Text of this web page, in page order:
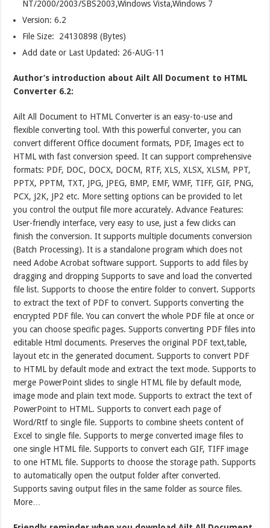
NT/2000/2003/SBS2003,Windows Vista,Windows 7
Version: 6.2
File Size: 24130898 (Bytes)
Add date or Last Updated: 26-AUG-11
Author’s introduction about Ailt All Document to HTML
Converter 6.2:
Ailt All Document to HTML Converter is an easy-to-use and
flexible converting tool. With this powerful converter, you can
convert different Office document formats, PDF, Images ect to
HTML with fast conversion speed. It can support comprehensive
formats: PDF, DOC, DOCX, DOCM, RTF, XLS, XLSX, XLSM, PPT,
PPTX, PPTM, TXT, JPG, JPEG, BMP, EMF, WMF, TIFF, GIF, PNG,
PCX, J2K, JP2 etc. More setting options can be provided to let
you control the output file more accurately. Advance Features:
User-friendly interface, very easy to use, just a few clicks can
finish the conversion. It supports multiple documents conversion
(Batch Processing). It is a standalone program which does not
need Adobe Acrobat software support. Supports to add files by
dragging and dropping Supports to save and load the converted
file list. Supports to choose the entire folder to convert. Supports
to extract the text of PDF to convert. Supports converting the
encrypted PDF file. You can convert the whole PDF file at once or
you can choose specific pages. Supports converting PDF files into
editable Html documents. Preserves the original PDF text,table,
layout etc in the generated document. Supports to convert PDF
to HTML by default mode and extract the text mode. Supports to
merge PowerPoint slides to single HTML file by default mode,
image mode and plain text mode. Supports to extract the text of
PowerPoint to HTML. Supports to convert each page of
Word/Rtf to single file. Supports to combine sheets content of
Excel to single file. Supports to merge converted image files to
one single HTML file. Supports to convert each GIF, TIFF image
to one HTML file. Supports to choose the storage path. Supports
to automatically open the output folder after converted.
Supports saving output files in the same folder as source files.
More…